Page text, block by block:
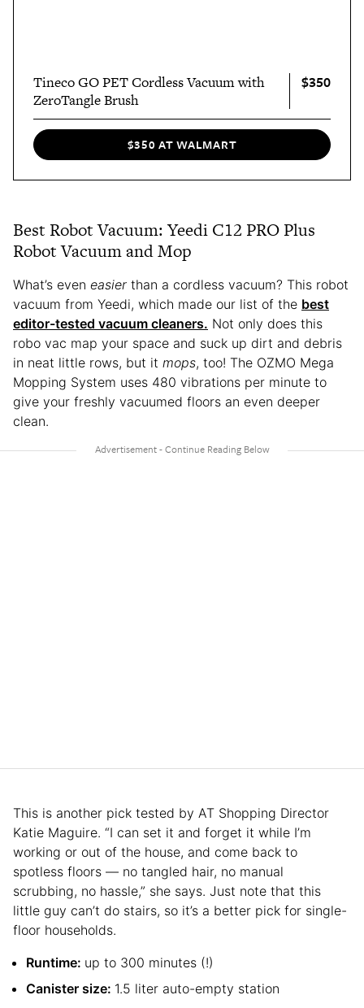
Tineco GO PET Cordless Vacuum with
ZeroTangle Brush
$350
$350 AT WALMART
Best Robot Vacuum: Yeedi C12 PRO Plus
Robot Vacuum and Mop
What’s even easier than a cordless vacuum? This robot
vacuum from Yeedi, which made our list of the best
editor-tested vacuum cleaners. Not only does this
robo vac map your space and suck up dirt and debris
in neat little rows, but it mops, too! The OZMO Mega
Mopping System uses 480 vibrations per minute to
give your freshly vacuumed floors an even deeper
clean.
This is another pick tested by AT Shopping Director
Katie Maguire. “I can set it and forget it while I’m
working or out of the house, and come back to
spotless floors — no tangled hair, no manual
scrubbing, no hassle,” she says. Just note that this
little guy can’t do stairs, so it’s a better pick for single-
floor households.
Runtime: up to 300 minutes (!)
Canister size: 1.5 liter auto-empty station